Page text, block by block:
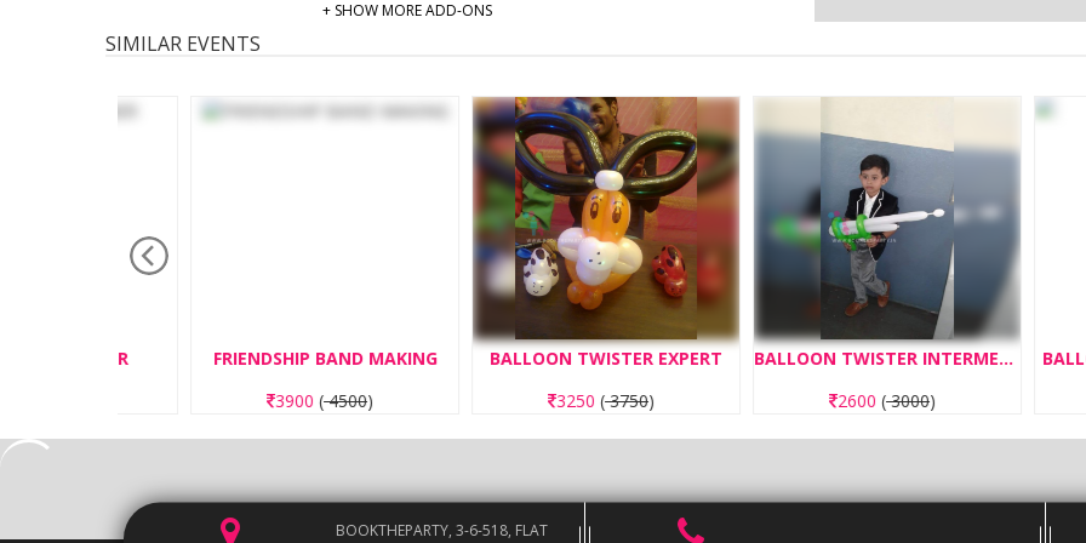
+ SHOW MORE ADD-ONS
SIMILAR EVENTS
FRIENDSHIP BAND MAKING
4500)
BALLOON TWISTER EXPERT
3750)
BALLOON TWISTER INTERMEDIATE
3000)
BALLOON
BOOKTHEPARTY, 3-6-518, FLAT